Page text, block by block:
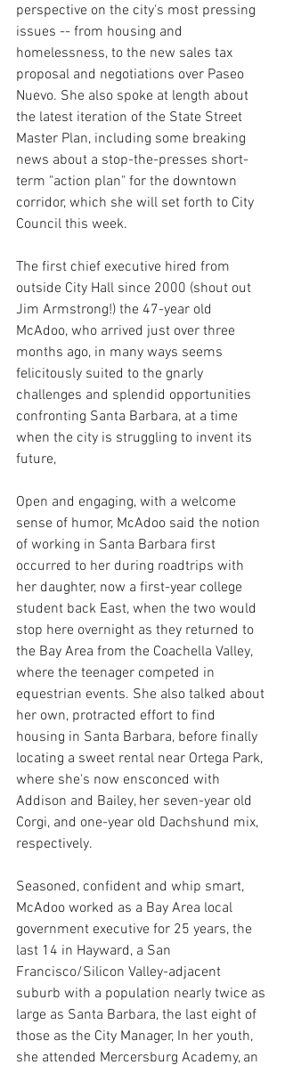
perspective on the city's most pressing
issues -- from housing and
homelessness, to the new sales tax
proposal and negotiations over Paseo
Nuevo. She also spoke at length about
the latest iteration of the State Street
Master Plan, including some breaking
news about a stop-the-presses short-
term "action plan" for the downtown
corridor, which she will set forth to City
Council this week.
The first chief executive hired from
outside City Hall since 2000 (shout out
Jim Armstrong!) the 47-year old
McAdoo, who arrived just over three
months ago, in many ways seems
felicitously suited to the gnarly
challenges and splendid opportunities
confronting Santa Barbara, at a time
when the city is struggling to invent its
future,
Open and engaging, with a welcome
sense of humor, McAdoo said the notion
of working in Santa Barbara first
occurred to her during roadtrips with
her daughter, now a first-year college
student back East, when the two would
stop here overnight as they returned to
the Bay Area from the Coachella Valley,
where the teenager competed in
equestrian events. She also talked about
her own, protracted effort to find
housing in Santa Barbara, before finally
locating a sweet rental near Ortega Park,
where she's now ensconced with
Addison and Bailey, her seven-year old
Corgi, and one-year old Dachshund mix,
respectively.
Seasoned, confident and whip smart,
McAdoo worked as a Bay Area local
government executive for 25 years, the
last 14 in Hayward, a San
Francisco/Silicon Valley-adjacent
suburb with a population nearly twice as
large as Santa Barbara, the last eight of
those as the City Manager, In her youth,
she attended Mercersburg Academy, an